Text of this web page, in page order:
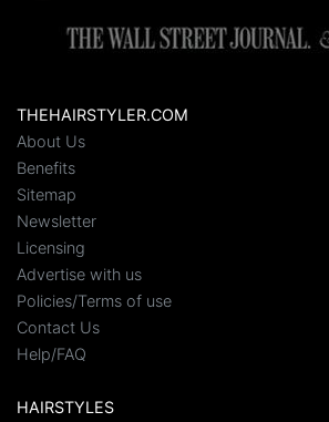
THEHAIRSTYLER.COM
About Us
Benefits
Sitemap
Newsletter
Licensing
Advertise with us
Policies/Terms of use
Contact Us
Help/FAQ
HAIRSTYLES